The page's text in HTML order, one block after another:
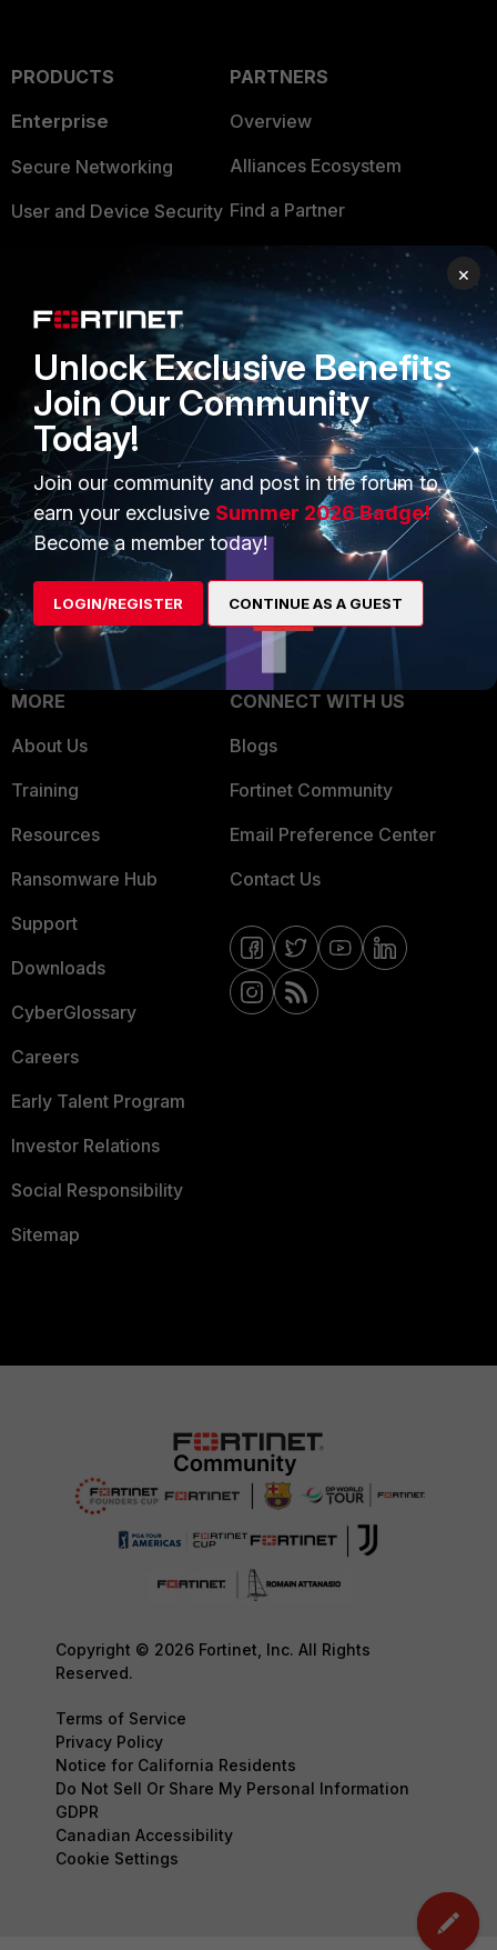
PRODUCTS
Enterprise
Secure Networking
User and Device Security
FortiGuard Labs Threat
Intelligence
Small Mid-Sized
Businesses
Overview
Service Providers
MSSP
Mobile Providers
PARTNERS
Overview
Alliances Ecosystem
Find a Partner
Become a Partner
Partner Login
TRUST CENTER
Trusted Company
Trusted Process
Trusted Partners
Product Certifications
MORE
About Us
Training
Resources
Ransomware Hub
Support
Downloads
CyberGlossary
Careers
Early Talent Program
Investor Relations
Social Responsibility
Sitemap
CONNECT WITH US
Blogs
Fortinet Community
Email Preference Center
Contact Us
Copyright © 2026 Fortinet, Inc. All Rights
Reserved.
Terms of Service
Privacy Policy
Notice for California Residents
Do Not Sell Or Share My Personal Information
GDPR
Canadian Accessibility
Cookie Settings
×
Unlock Exclusive Benefits
Join Our Community
Today!
Join our community and post in the forum to
earn your exclusive Summer 2026 Badge!
Become a member today!
LOGIN/REGISTER CONTINUE AS A GUEST